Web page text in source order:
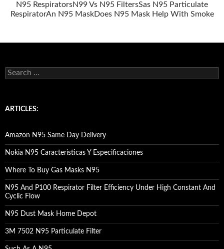
N95 RespiratorsN99 Vs N95 FiltersSas N95 Particulate
RespiratorAn N95 MaskDoes N95 Mask Help With Smoke
S
e
c
o
r
:
ARTICLES:
Amazon N95 Same Day Delivery
Nokia N95 Caracteristicas Y Especificaciones
Where To Buy Gas Masks N95
N95 And P100 Respirator Filter Efficiency Under High Constant And
Cyclic Flow
N95 Dust Mask Home Depot
3M 7502 N95 Particulate Filter